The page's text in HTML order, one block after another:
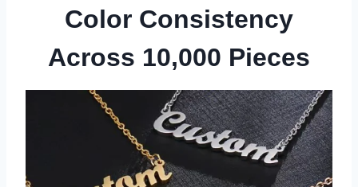
Color Consistency
Across 10,000 Pieces